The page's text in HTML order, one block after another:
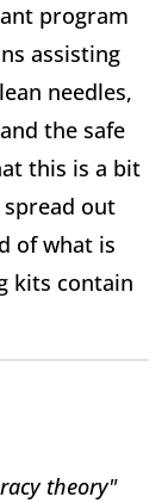
program
assisting
needles,
the safe
this is a bit
out
of what is
kits contain
theory"